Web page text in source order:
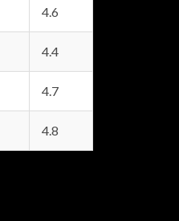
4.6
4.4
4.7
4.8